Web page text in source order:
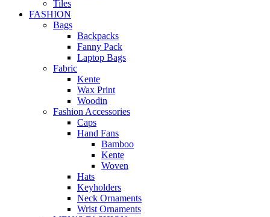
Tiles
FASHION
Bags
Backpacks
Fanny Pack
Laptop Bags
Fabric
Kente
Wax Print
Woodin
Fashion Accessories
Caps
Hand Fans
Bamboo
Kente
Woven
Hats
Keyholders
Neck Ornaments
Wrist Ornaments